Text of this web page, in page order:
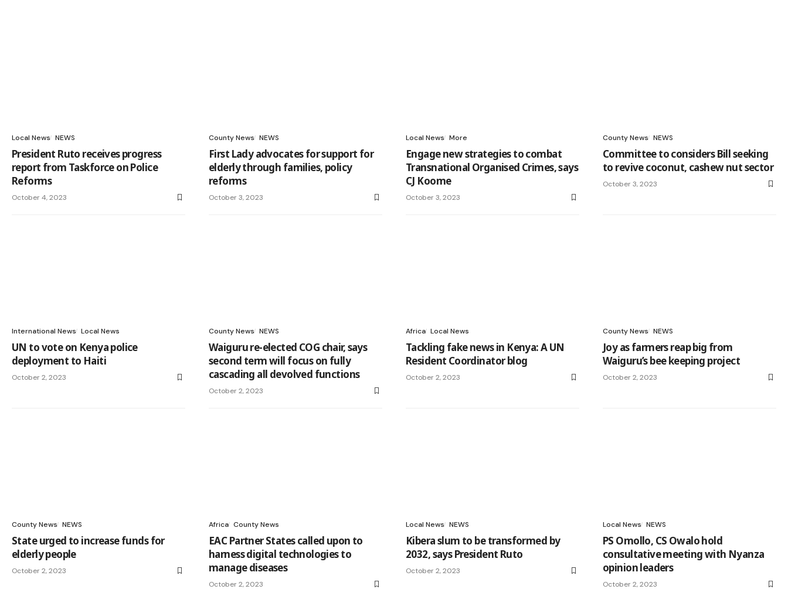
Local News NEWS
President Ruto receives progress
report from Taskforce on Police
Reforms
October 4, 2023
County News NEWS
First Lady advocates for support for
elderly through families, policy
reforms
October 3, 2023
Local News More
Engage new strategies to combat
Transnational Organised Crimes, says
CJ Koome
October 3, 2023
County News NEWS
Committee to considers Bill seeking
to revive coconut, cashew nut sector
October 3, 2023
International News Local News
UN to vote on Kenya police
deployment to Haiti
October 2, 2023
County News NEWS
Waiguru re-elected COG chair, says
second term will focus on fully
cascading all devolved functions
October 2, 2023
Africa Local News
Tackling fake news in Kenya: A UN
Resident Coordinator blog
October 2, 2023
County News NEWS
Joy as farmers reap big from
Waiguru’s bee keeping project
October 2, 2023
County News NEWS
State urged to increase funds for
elderly people
October 2, 2023
Africa County News
EAC Partner States called upon to
harness digital technologies to
manage diseases
October 2, 2023
Local News NEWS
Kibera slum to be transformed by
2032, says President Ruto
October 2, 2023
Local News NEWS
PS Omollo, CS Owalo hold
consultative meeting with Nyanza
opinion leaders
October 2, 2023